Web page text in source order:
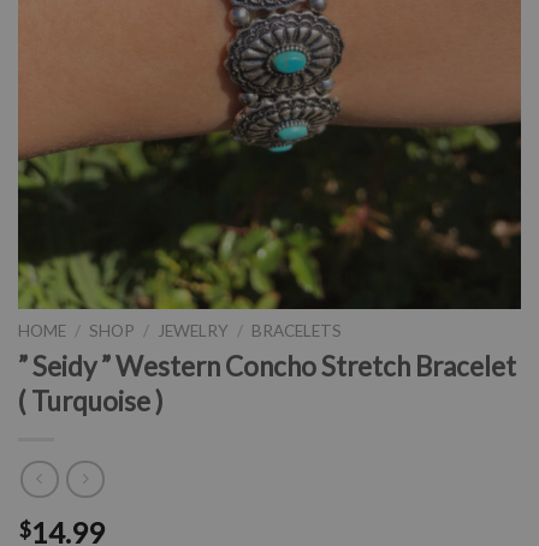
HOME / SHOP / JEWELRY / BRACELETS
” Seidy ” Western Concho Stretch Bracelet
( Turquoise )
$14.99